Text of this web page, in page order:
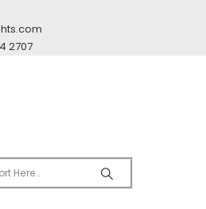
2707